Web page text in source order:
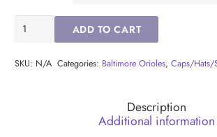
Baltimore
Orioles
Rutschman
ADD TO CART
SKU: N/A Categories: Baltimore Orioles,Caps/Hats/
Description
Additional information